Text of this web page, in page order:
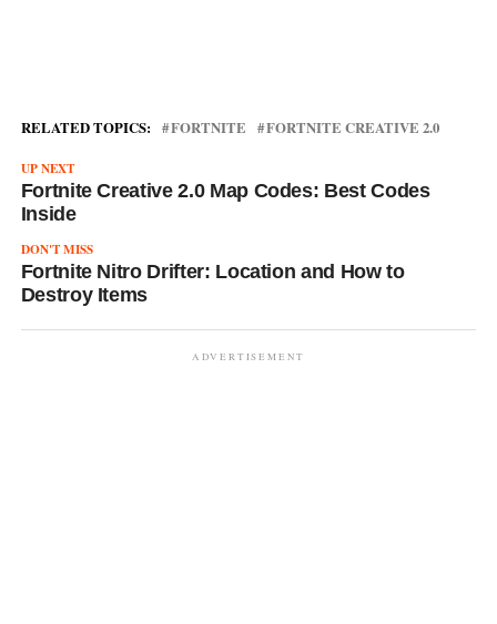
RELATED TOPICS: FORTNITE FORTNITE CREATIVE 2.0
UP NEXT
Fortnite Creative 2.0 Map Codes: Best Codes
Inside
DON'T MISS
Fortnite Nitro Drifter: Location and How to
Destroy Items
ADVERTISEMENT